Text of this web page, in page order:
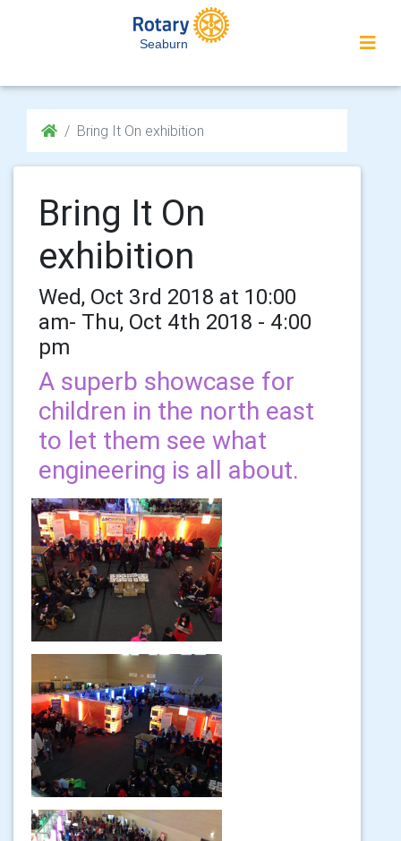
Seaburn
Bring It On exhibition
Bring It On
exhibition
Wed, Oct 3rd 2018 at 10:00
am- Thu, Oct 4th 2018 - 4:00
pm
A superb showcase for
children in the north east
to let them see what
engineering is all about.